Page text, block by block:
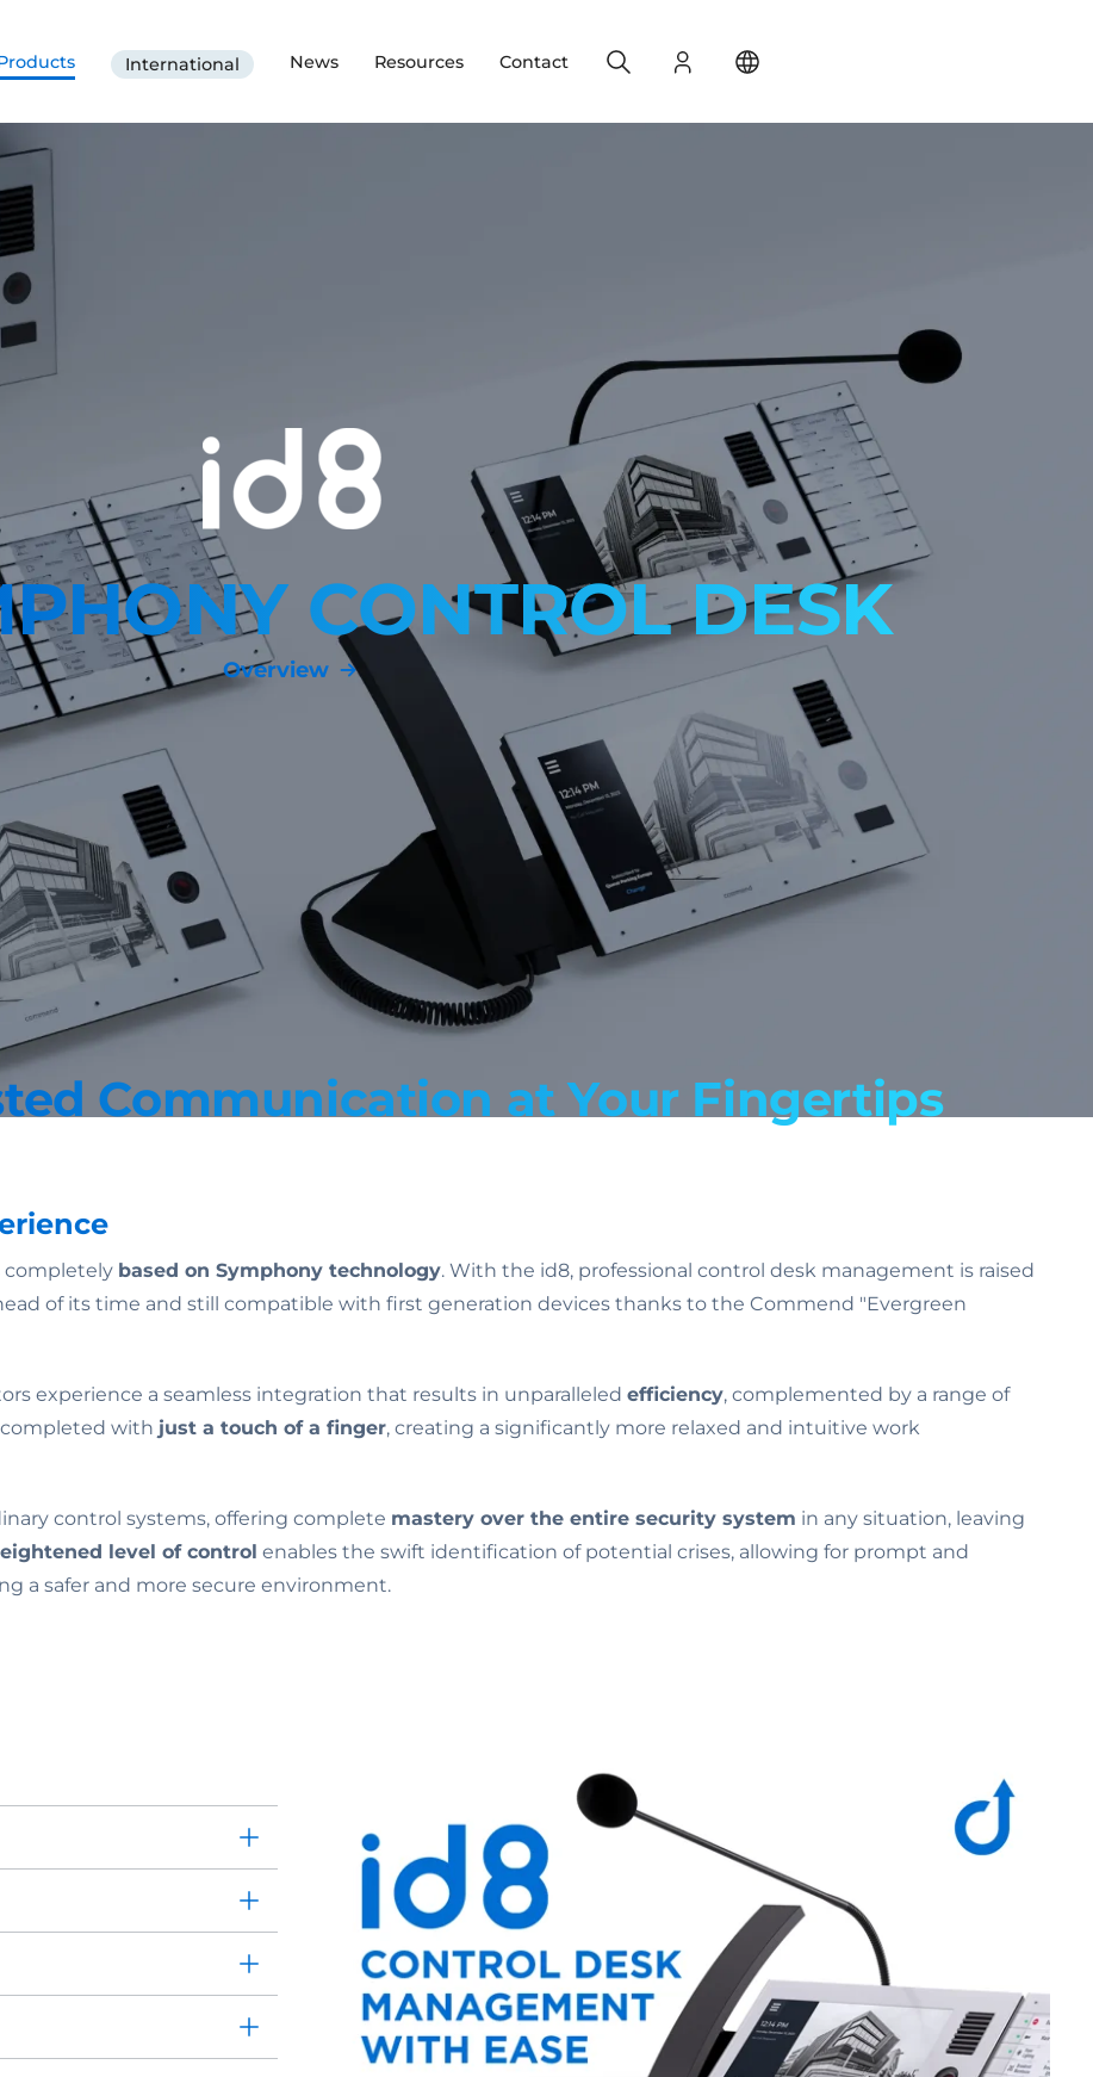
International News Resources Contact Login
Search
CONTROL DESK
Overview
Communication at Your Fingertips
completely based on Symphony technology. With the id8, professional control desk management is raised
of its time and still compatible with first generation devices thanks to the Commend "Evergreen
experience a seamless integration that results in unparalleled efficiency, complemented by a range of
completed with just a touch of a finger, creating a significantly more relaxed and intuitive work
control systems, offering complete mastery over the entire security system in any situation, leaving
level of control enables the swift identification of potential crises, allowing for prompt and
a safer and more secure environment.